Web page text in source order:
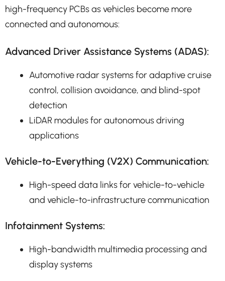
high-frequency PCBs as vehicles become more
connected and autonomous:
Advanced Driver Assistance Systems (ADAS):
Automotive radar systems for adaptive cruise
control, collision avoidance, and blind-spot
detection
LiDAR modules for autonomous driving
applications
Vehicle-to-Everything (V2X) Communication:
High-speed data links for vehicle-to-vehicle
and vehicle-to-infrastructure communication
Infotainment Systems:
High-bandwidth multimedia processing and
display systems